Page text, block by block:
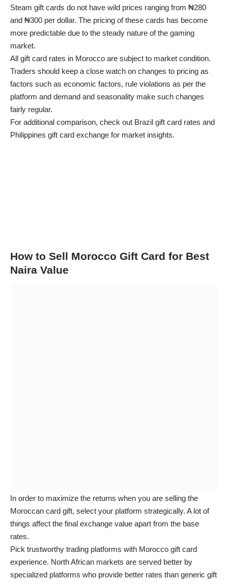
Steam gift cards do not have wild prices ranging from ₦280
and ₦300 per dollar. The pricing of these cards has become
more predictable due to the steady nature of the gaming
market.
All gift card rates in Morocco are subject to market condition.
Traders should keep a close watch on changes to pricing as
factors such as economic factors, rule violations as per the
platform and demand and seasonality make such changes
fairly regular.
For additional comparison, check out Brazil gift card rates and
Philippines gift card exchange for market insights.
How to Sell Morocco Gift Card for Best
Naira Value
In order to maximize the returns when you are selling the
Moroccan card gift, select your platform strategically. A lot of
things affect the final exchange value apart from the base
rates.
Pick trustworthy trading platforms with Morocco gift card
experience. North African markets are served better by
specialized platforms who provide better rates than generic gift